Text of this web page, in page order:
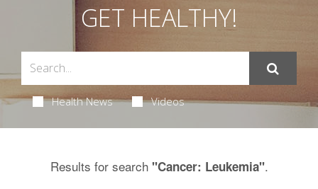
GET HEALTHY!
Health News Videos
Results for search "Cancer: Leukemia".